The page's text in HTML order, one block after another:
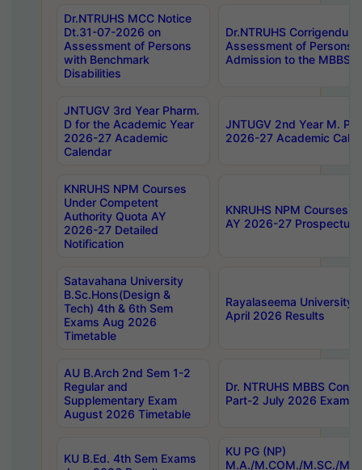
Dr.NTRUHS MCC Notice
Dt.31-07-2026 on
Assessment of Persons
with Benchmark
Disabilities
Dr.NTRUHS
Assessment of Persons
Admission to the MBBS
JNTUGV 3rd Year Pharm.
D for the Academic Year
2026-27 Academic
Calendar
JNTUGV 2nd Year M.
2026-27 Academic
KNRUHS NPM Courses
Under Competent
Authority Quota AY
2026-27 Detailed
Notification
KNRUHS NPM Courses
AY 2026-27 Prospectus
Satavahana University
B.Sc.Hons(Design &
Tech) 4th & 6th Sem
Exams Aug 2026
Timetable
Rayalaseema University
April 2026 Results
AU B.Arch 2nd Sem 1-2
Regular and
Supplementary Exam
August 2026 Timetable
Dr. NTRUHS MBBS
Part-2 July 2026 Exams
KU B.Ed. 4th Sem Exams
KU PG (NP)
M.A./M.COM./M.SC./